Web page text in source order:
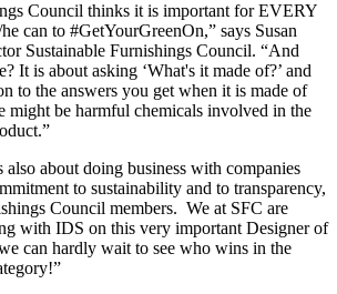
Council thinks it is important for EVERY
can to #GetYourGreenOn,” says Susan
Sustainable Furnishings Council. “And
It is about asking ‘What's it made of?’ and
to the answers you get when it is made of
might be harmful chemicals involved in the
about doing business with companies
to sustainability and to transparency,
Council members. We at SFC are
with IDS on this very important Designer of
can hardly wait to see who wins in the